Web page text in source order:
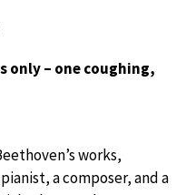
only – one coughing,
works,
a composer, and a